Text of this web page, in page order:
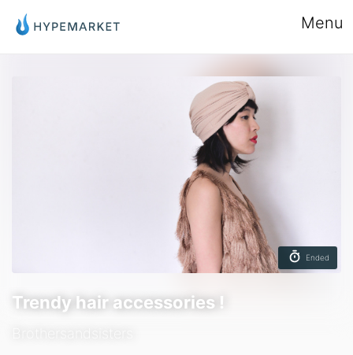
Menu
Ended
Trendy hair accessories !